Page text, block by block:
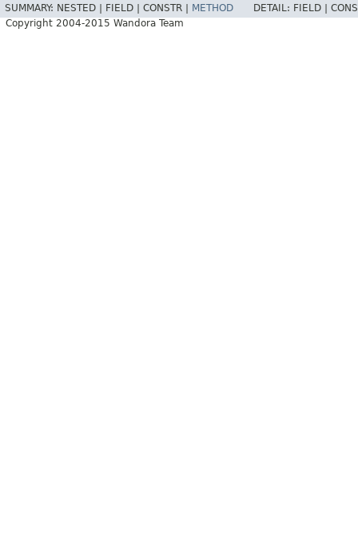
SUMMARY: NESTED | FIELD | CONSTR | METHOD DETAIL: FIELD |
Copyright 2004-2015 Wandora Team